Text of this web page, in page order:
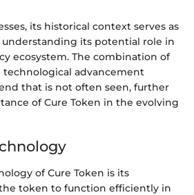
its historical context serves as
its potential role in
ecosystem. The combination of
technological advancement
that is not often seen, further
of Cure Token in the evolving
of Cure Token is its
token to function efficiently in